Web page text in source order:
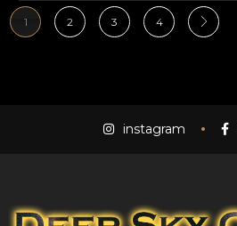
1 2 3 4
instagram